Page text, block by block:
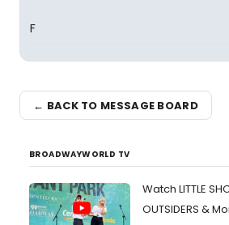
F
← BACK TO MESSAGE BOARD
BROADWAYWORLD TV
Watch LITTLE
OUTSIDERS &